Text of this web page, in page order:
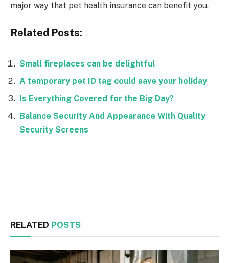
major way that pet health insurance can benefit you.
Related Posts:
Small fireplaces can be delightful
A temporary pet ID tag could save your holiday
Is Everything Covered for the Big Day?
Balance Security And Appearance With Quality
Security Screens
RELATED POSTS